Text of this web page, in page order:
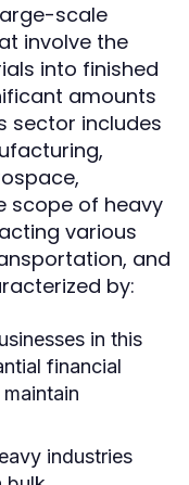
scale
involve the
into finished
amounts
sector includes
scope of heavy
various
and
by:
in this
financial
industries